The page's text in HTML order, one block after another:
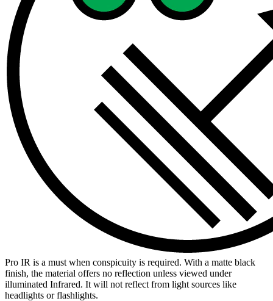
Pro IR is a must when conspicuity is required. With a matte black
finish, the material offers no reflection unless viewed under
illuminated Infrared. It will not reflect from light sources like
headlights or flashlights.